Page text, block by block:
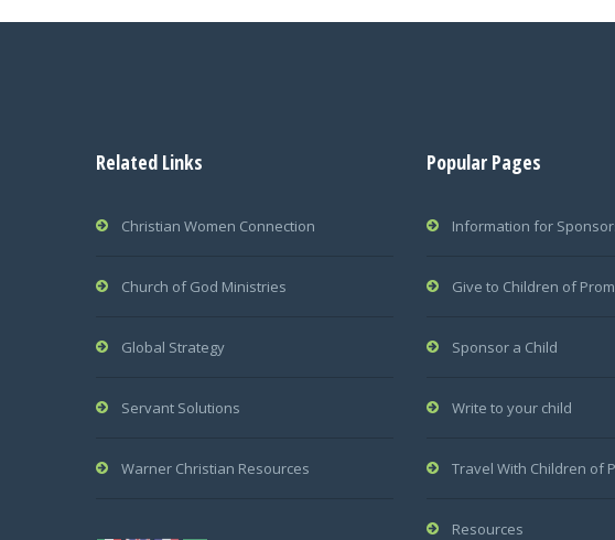
Related Links
Christian Women Connection
Church of God Ministries
Global Strategy
Servant Solutions
Warner Christian Resources
Popular Pages
Information for
Give to Children of
Sponsor a Child
Write to your child
Travel With Children of
Resources